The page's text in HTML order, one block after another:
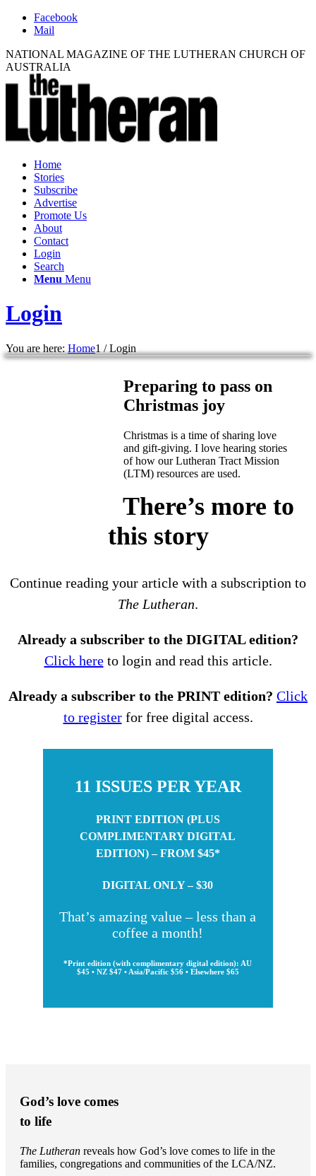
Facebook
Mail
NATIONAL MAGAZINE OF THE LUTHERAN CHURCH OF
AUSTRALIA
Home
Stories
Subscribe
Advertise
Promote Us
About
Contact
Login
Search
Menu Menu
Login
You are here: Home1 / Login
Preparing to pass on
Christmas joy
Christmas is a time of sharing love
and gift-giving. I love hearing stories
of how our Lutheran Tract Mission
(LTM) resources are used.
There’s more to
this story
Continue reading your article with a subscription to
The Lutheran.
Already a subscriber to the DIGITAL edition?
Click hereto login and read this article.
Already a subscriber to the PRINT edition? Click
to registerfor free digital access.
11 ISSUES PER YEAR
PRINT EDITION (PLUS
COMPLIMENTARY DIGITAL
EDITION) – FROM $45*
DIGITAL ONLY – $30
That’s amazing value – less than a
coffee a month!
*Print edition (with complimentary digital edition): AU
$45 • NZ $47 • Asia/Pacific $56 • Elsewhere $65
God’s love comes
to life
The Lutheran reveals how God’s love comes to life in the
families, congregations and communities of the LCA/NZ.